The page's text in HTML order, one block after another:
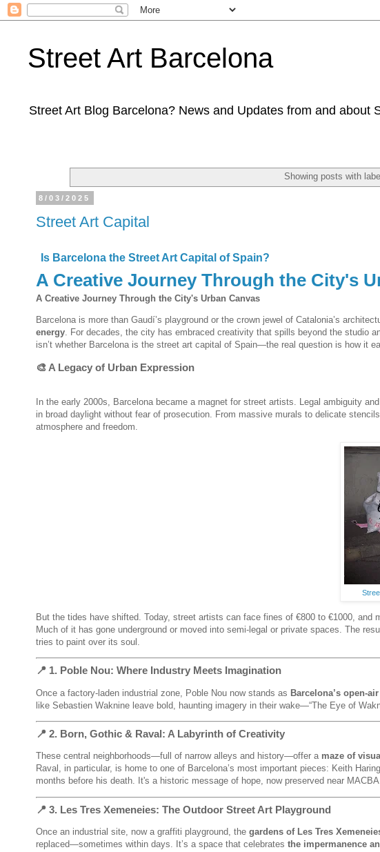
Street Art Barcelona
Street Art Blog Barcelona? News and Updates from and about
Showing posts with label
8/03/2025
Street Art Capital
Is Barcelona the Street Art Capital of Spain?
A Creative Journey Through the City's
A Creative Journey Through the City's Urban Canvas
Barcelona is more than Gaudí’s playground or the crown jewel of Catalonia’s
energy . For decades, the city has embraced creativity that spills beyond the studio
isn’t whether Barcelona is the street art capital of Spain—the real question is how it
🎨 A Legacy of Urban Expression
In the early 2000s, Barcelona became a magnet for street artists. Legal ambiguity
in broad daylight without fear of prosecution. From massive murals to delicate
atmosphere and freedom.
But the tides have shifted. Today, street artists can face fines of €800 to €1000,
Much of it has gone underground or moved into semi-legal or private spaces. The
tries to paint over its soul.
📍 1. Poble Nou: Where Industry Meets Imagination
Once a factory-laden industrial zone, Poble Nou now stands as Barcelona’s open-
like Sebastien Waknine leave bold, haunting imagery in their wake—“The Eye of
📍 2. Born, Gothic & Raval: A Labyrinth of Creativity
These central neighborhoods—full of narrow alleys and history—offer a maze of
Raval, in particular, is home to one of Barcelona’s most important pieces: Keith
months before his death. It's a historic message of hope, now preserved near
📍 3. Les Tres Xemeneies: The Outdoor Street Art Playground
Once an industrial site, now a graffiti playground, the gardens of Les Tres
replaced—sometimes within days. It’s a space that celebrates the impermanence